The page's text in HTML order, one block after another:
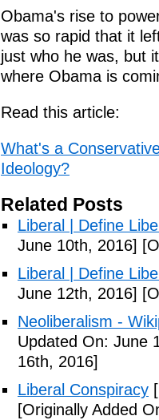
Obama's rise to
was so rapid that it
just who he was, but
where Obama is
Read this article:
What's a
Ideology?
Related Posts
Liberal | Define
June 10th, 2016]
Liberal | Define
June 12th, 2016]
Neoliberalism -
Updated On: June
16th, 2016]
Liberal Conspiracy
[Originally Added